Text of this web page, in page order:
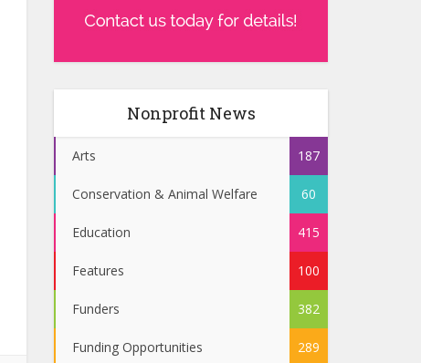
Nonprofit News
Arts 187
Conservation & Animal Welfare 60
Education 415
Features 100
Funders 382
Funding Opportunities 289